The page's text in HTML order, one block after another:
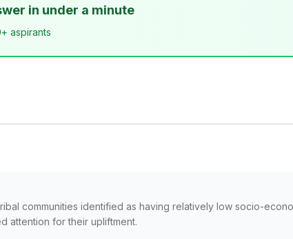
in under a minute
aspirants
communities identified as having relatively low socio-
attention for their upliftment.